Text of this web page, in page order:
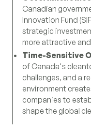
Canadian
Innovation Fund
strategic
more attractive and
Time-Sensitive
of Canada's
challenges, and a
environment
companies to
shape the global